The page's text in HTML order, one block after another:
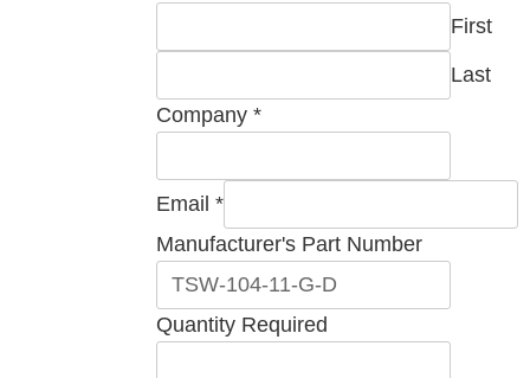
First
Last
Company *
Email
Manufacturer's
Name
Email *
Manufacturer's Part Number
Quantity Required